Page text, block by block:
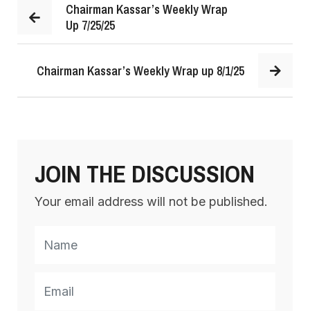
Chairman Kassar’s Weekly Wrap
Up 7/25/25
Chairman Kassar’s Weekly Wrap up 8/1/25
JOIN THE DISCUSSION
Your email address will not be published.